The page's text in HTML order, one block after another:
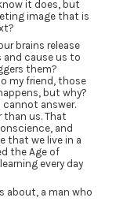
it does, but
image that is
brains release
and cause us to
them?
my friend, those
but why?
answer.
than us. That
and
that we live in a
the Age of
every day
about, a man who